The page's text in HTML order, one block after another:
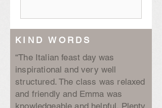
KIND WORDS
“The Italian feast day was
inspirational and very well
structured. The class was relaxed
and friendly and Emma was
knowledgeable and helpful. Plenty